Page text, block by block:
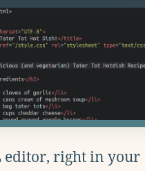
editor, right in your